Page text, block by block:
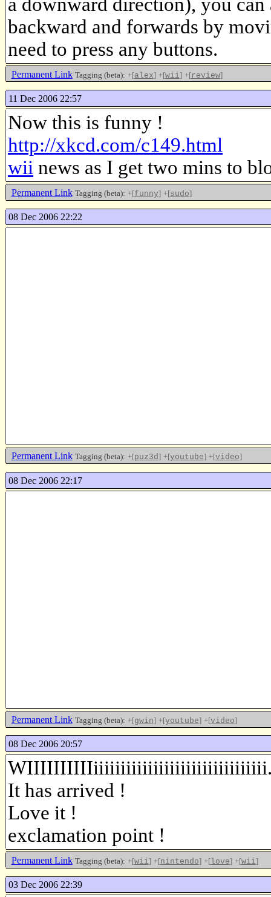
backward and forwards by
need to press any buttons.
Permanent Link Tagging (beta): +[alex] +[wii] +[review]
11 Dec 2006 22:57
Now this is funny !
http://xkcd.com/c149.html
wii news as I get two mins to
Permanent Link Tagging (beta): +[funny] +[sudo]
08 Dec 2006 22:22
Permanent Link Tagging (beta): +[puz3d] +[youtube] +[video]
08 Dec 2006 22:17
Permanent Link Tagging (beta): +[gwin] +[youtube] +[video]
08 Dec 2006 20:57
It has arrived !
Love it !
exclamation point !
Permanent Link Tagging (beta): +[wii] +[nintendo] +[love] +[wii]
03 Dec 2006 22:39